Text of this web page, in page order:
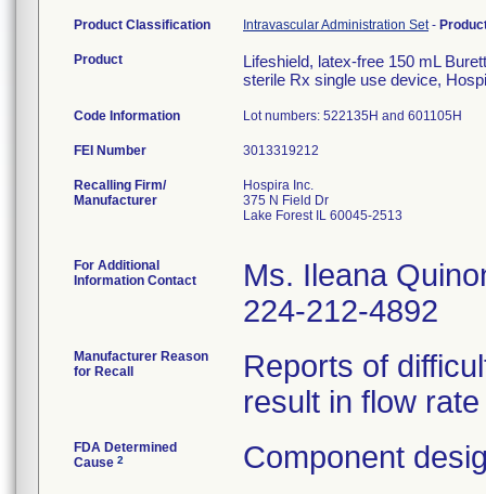
Product Classification Intravascular Administration Set-
Product
Lifeshield, latex-free 150 mL
sterile Rx single use device,
Code Information Lot numbers: 522135H and 601105H
FEI Number
Recalling Firm/
Manufacturer
Hospira Inc.
375 N Field Dr
Lake Forest IL 60045-2513
For Additional
Information Contact
Ms. Ileana
224-212-4892
Manufacturer Reason
for Recall
Reports of
result in flow
FDA Determined
Cause 2 Component